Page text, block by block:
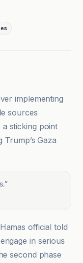
implementing
sources
a sticking point
Gaza
”
official told
in serious
second phase